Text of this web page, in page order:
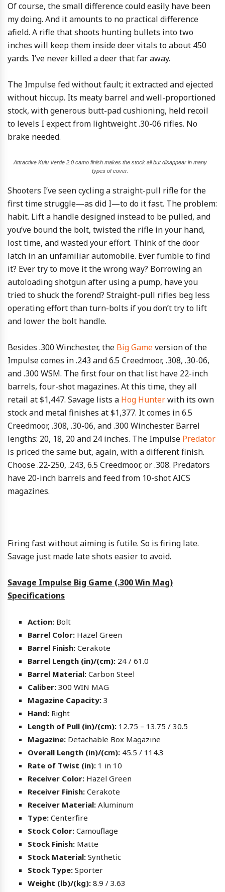
Of course, the small difference could easily have been
my doing. And it amounts to no practical difference
afield. A rifle that shoots hunting bullets into two
inches will keep them inside deer vitals to about 450
yards. I’ve never killed a deer that far away.
The Impulse fed without fault; it extracted and ejected
without hiccup. Its meaty barrel and well-proportioned
stock, with generous butt-pad cushioning, held recoil
to levels I expect from lightweight .30-06 rifles. No
brake needed.
Attractive Kuiu Verde 2.0 camo finish makes the stock all but disappear in many
types of cover.
Shooters I’ve seen cycling a straight-pull rifle for the
first time struggle—as did I—to do it fast. The problem:
habit. Lift a handle designed instead to be pulled, and
you’ve bound the bolt, twisted the rifle in your hand,
lost time, and wasted your effort. Think of the door
latch in an unfamiliar automobile. Ever fumble to find
it? Ever try to move it the wrong way? Borrowing an
autoloading shotgun after using a pump, have you
tried to shuck the forend? Straight-pull rifles beg less
operating effort than turn-bolts if you don’t try to lift
and lower the bolt handle.
Besides .300 Winchester, the Big Gameversion of the
Impulse comes in .243 and 6.5 Creedmoor, .308, .30-06,
and .300 WSM. The first four on that list have 22-inch
barrels, four-shot magazines. At this time, they all
retail at $1,447. Savage lists a Hog Hunterwith its own
stock and metal finishes at $1,377. It comes in 6.5
Creedmoor, .308, .30-06, and .300 Winchester. Barrel
lengths: 20, 18, 20 and 24 inches. The Impulse Predator
is priced the same but, again, with a different finish.
Choose .22-250, .243, 6.5 Creedmoor, or .308. Predators
have 20-inch barrels and feed from 10-shot AICS
magazines.
Firing fast without aiming is futile. So is firing late.
Savage just made late shots easier to avoid.
Savage Impulse Big Game (.300 Win Mag)
Specifications
Action: Bolt
Barrel Color: Hazel Green
Barrel Finish: Cerakote
Barrel Length (in)/(cm): 24 / 61.0
Barrel Material: Carbon Steel
Caliber: 300 WIN MAG
Magazine Capacity: 3
Hand: Right
Length of Pull (in)/(cm): 12.75 – 13.75 / 30.5
Magazine: Detachable Box Magazine
Overall Length (in)/(cm): 45.5 / 114.3
Rate of Twist (in): 1 in 10
Receiver Color: Hazel Green
Receiver Finish: Cerakote
Receiver Material: Aluminum
Type: Centerfire
Stock Color: Camouflage
Stock Finish: Matte
Stock Material: Synthetic
Stock Type: Sporter
Weight (lb)/(kg): 8.9 / 3.63